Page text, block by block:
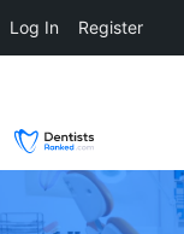
Log In Register